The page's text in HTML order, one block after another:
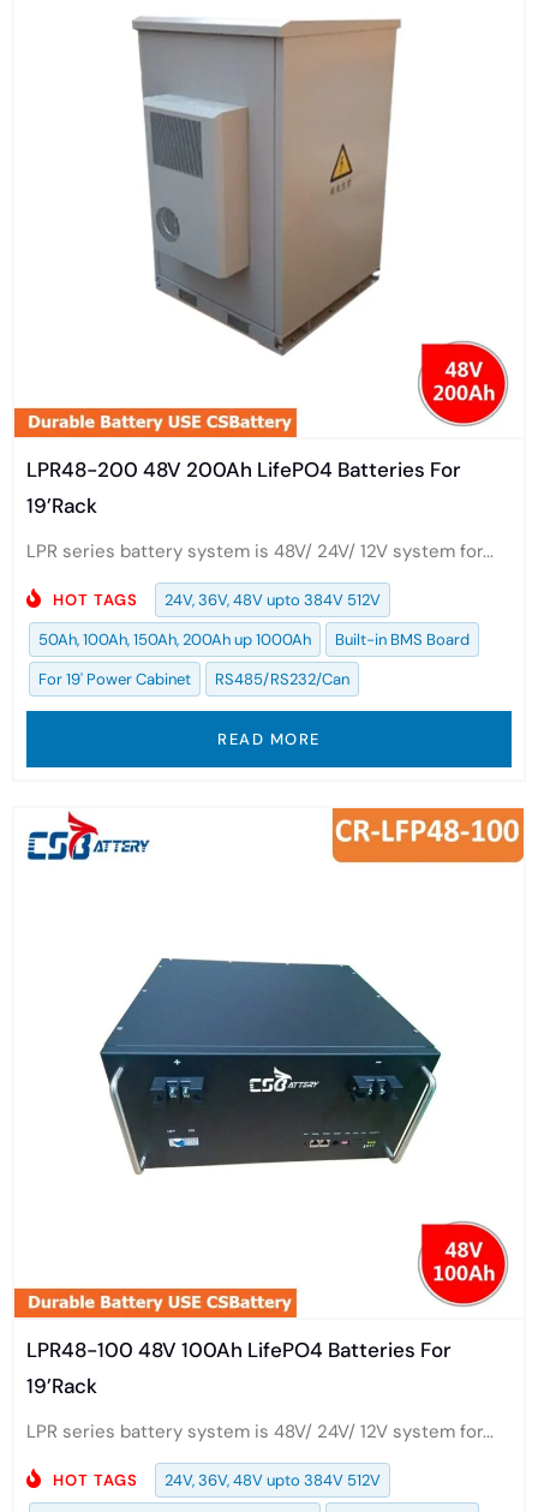
LPR48-200 48V 200Ah LifePO4 Batteries For
19’Rack
LPR series battery system is 48V/ 24V/ 12V system for...
HOT TAGS
24V, 36V, 48V upto 384V 512V
50Ah, 100Ah, 150Ah, 200Ah up 1000Ah
Built-in BMS Board
For 19' Power Cabinet
RS485/RS232/Can
READ MORE
LPR48-100 48V 100Ah LifePO4 Batteries For
19’Rack
LPR series battery system is 48V/ 24V/ 12V system for...
HOT TAGS
24V, 36V, 48V upto 384V 512V